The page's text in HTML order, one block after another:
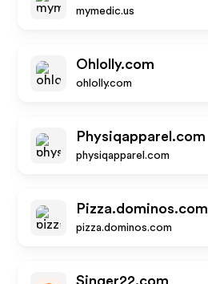
mymedic.us
Ohlolly.com
ohlolly.com
Physiqapparel.com
physiqapparel.com
Pizza.dominos.com
pizza.dominos.com
Singer22.com